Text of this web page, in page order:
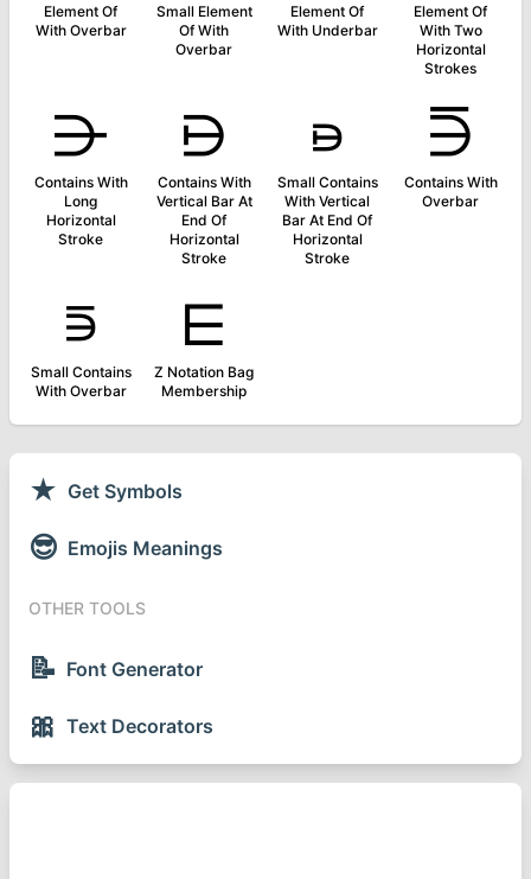
Element Of
With Overbar
Small Element
Of With
Overbar
Element Of
With Underbar
Element Of
With Two
Horizontal
Strokes
⋺
Contains With
Long
Horizontal
Stroke
⋻
Contains With
Vertical Bar At
End Of
Horizontal
Stroke
⋼
Small Contains
With Vertical
Bar At End Of
Horizontal
Stroke
⋽
Contains With
Overbar
⋾
Small Contains
With Overbar
⋿
Z Notation Bag
Membership
★ Get Symbols
😎 Emojis Meanings
OTHER TOOLS
📝 Font Generator
🎀 Text Decorators